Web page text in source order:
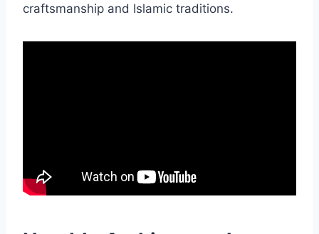
craftsmanship and Islamic traditions.